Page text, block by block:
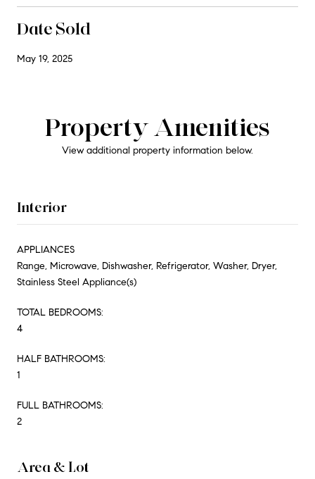
Date Sold
May 19, 2025
Property Amenities
View additional property information below.
Interior
APPLIANCES
Range, Microwave, Dishwasher, Refrigerator, Washer, Dryer,
Stainless Steel Appliance(s)
TOTAL BEDROOMS:
4
HALF BATHROOMS:
1
FULL BATHROOMS:
2
Area & Lot